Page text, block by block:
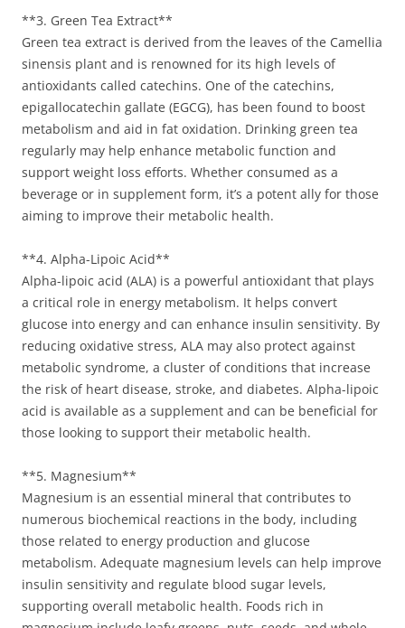
**3. Green Tea Extract**
Green tea extract is derived from the leaves of the Camellia
sinensis plant and is renowned for its high levels of
antioxidants called catechins. One of the catechins,
epigallocatechin gallate (EGCG), has been found to boost
metabolism and aid in fat oxidation. Drinking green tea
regularly may help enhance metabolic function and
support weight loss efforts. Whether consumed as a
beverage or in supplement form, it’s a potent ally for those
aiming to improve their metabolic health.
**4. Alpha-Lipoic Acid**
Alpha-lipoic acid (ALA) is a powerful antioxidant that plays
a critical role in energy metabolism. It helps convert
glucose into energy and can enhance insulin sensitivity. By
reducing oxidative stress, ALA may also protect against
metabolic syndrome, a cluster of conditions that increase
the risk of heart disease, stroke, and diabetes. Alpha-lipoic
acid is available as a supplement and can be beneficial for
those looking to support their metabolic health.
**5. Magnesium**
Magnesium is an essential mineral that contributes to
numerous biochemical reactions in the body, including
those related to energy production and glucose
metabolism. Adequate magnesium levels can help improve
insulin sensitivity and regulate blood sugar levels,
supporting overall metabolic health. Foods rich in